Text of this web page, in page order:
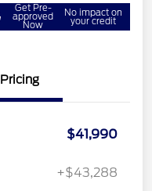
Get Pre-
approved
Now
No impact on
your credit
Pricing
$41,990
+$43,288